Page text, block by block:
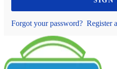
Forgot your password? Register